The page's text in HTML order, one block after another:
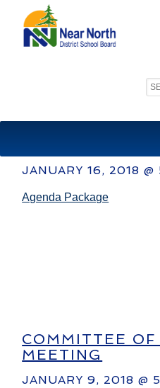
JANUARY 16, 2018
Agenda Package
COMMITTEE
MEETING
JANUARY 9, 2018 @